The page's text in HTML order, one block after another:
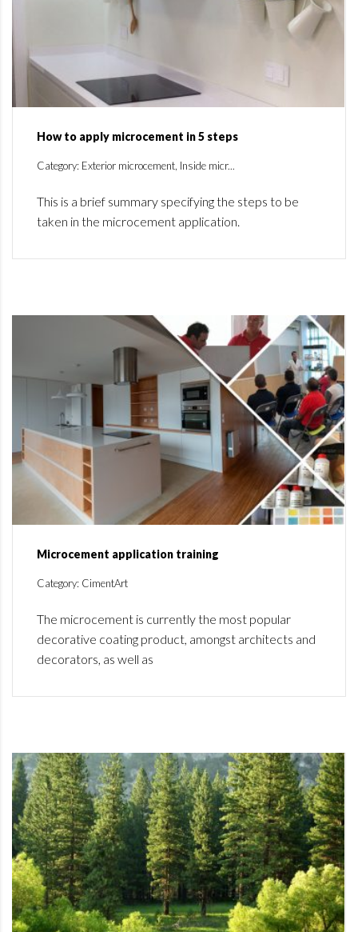
How to apply microcement in 5 steps
Category: Exterior microcement, Inside micr...
This is a brief summary specifying the steps to be
taken in the microcement application.
Microcement application training
Category: CimentArt
The microcement is currently the most popular
decorative coating product, amongst architects and
decorators, as well as